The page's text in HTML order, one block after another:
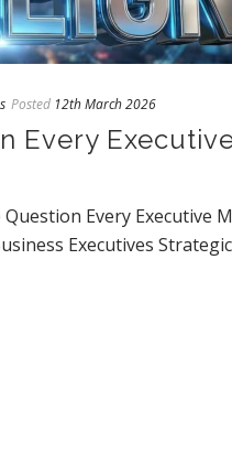
Posted 12th March 2026
Every
Question Every Executive
Executives